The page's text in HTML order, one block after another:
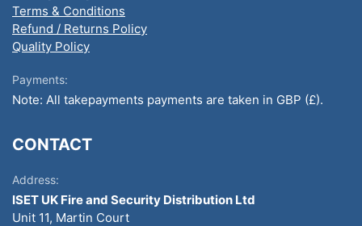
Terms & Conditions
Refund / Returns Policy
Quality Policy
Payments:
Note: All takepayments payments are taken in GBP (£).
CONTACT
Address:
ISET UK Fire and Security Distribution Ltd
Unit 11, Martin Court